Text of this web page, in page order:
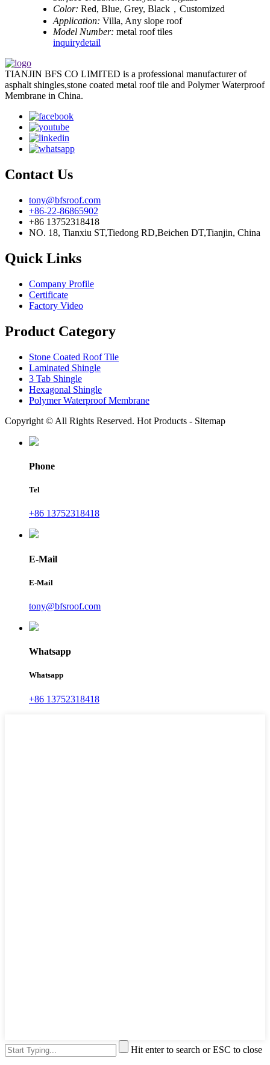
Color: Red, Blue, Grey, Black，Customized
Application: Villa, Any slope roof
Model Number: metal roof tiles
inquirydetail
TIANJIN BFS CO LIMITED is a professional manufacturer of
asphalt shingles,stone coated metal roof tile and Polymer Waterproof
Membrane in China.
Contact Us
tony@bfsroof.com
+86-22-86865902
+86 13752318418
NO. 18, Tianxiu ST,Tiedong RD,Beichen DT,Tianjin, China
Quick Links
Company Profile
Certificate
Factory Video
Product Category
Stone Coated Roof Tile
Laminated Shingle
3 Tab Shingle
Hexagonal Shingle
Polymer Waterproof Membrane
Copyright © All Rights Reserved. Hot Products - Sitemap
Phone
Tel
+86 13752318418
E-Mail
E-Mail
tony@bfsroof.com
Whatsapp
Whatsapp
+86 13752318418
Hit enter to search or ESC to close